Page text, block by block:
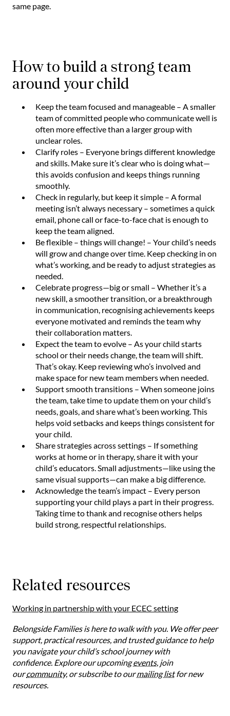
same page.
How to build a strong team
around your child
Keep the team focused and manageable – A smaller
team of committed people who communicate well is
often more effective than a larger group with
unclear roles.
Clarify roles – Everyone brings different knowledge
and skills. Make sure it’s clear who is doing what—
this avoids confusion and keeps things running
smoothly.
Check in regularly, but keep it simple – A formal
meeting isn’t always necessary – sometimes a quick
email, phone call or face-to-face chat is enough to
keep the team aligned.
Be flexible – things will change! – Your child’s needs
will grow and change over time. Keep checking in on
what’s working, and be ready to adjust strategies as
needed.
Celebrate progress—big or small – Whether it’s a
new skill, a smoother transition, or a breakthrough
in communication, recognising achievements keeps
everyone motivated and reminds the team why
their collaboration matters.
Expect the team to evolve – As your child starts
school or their needs change, the team will shift.
That’s okay. Keep reviewing who’s involved and
make space for new team members when needed.
Support smooth transitions – When someone joins
the team, take time to update them on your child’s
needs, goals, and share what’s been working. This
helps void setbacks and keeps things consistent for
your child.
Share strategies across settings – If something
works at home or in therapy, share it with your
child’s educators. Small adjustments—like using the
same visual supports—can make a big difference.
Acknowledge the team’s impact – Every person
supporting your child plays a part in their progress.
Taking time to thank and recognise others helps
build strong, respectful relationships.
Related resources
Working in partnership with your ECEC setting
Belongside Families is here to walk with you. We offer peer
support, practical resources, and trusted guidance to help
you navigate your child’s school journey with
confidence. Explore our upcomingevents, join
ourcommunity, or subscribe to ourmailing listfor new
resources.